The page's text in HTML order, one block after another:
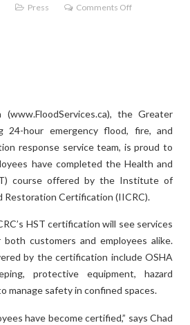
Press Comments Offon
Safety
Technician
(www.FloodServices.ca), the Greater
24-hour emergency flood, fire, and
response service team, is proud to
have completed the Health and
course offered by the Institute of
Restoration Certification (IICRC).
HST certification will see services
customers and employees alike.
by the certification include OSHA
protective equipment, hazard
manage safety in confined spaces.
have become certified,” says Chad